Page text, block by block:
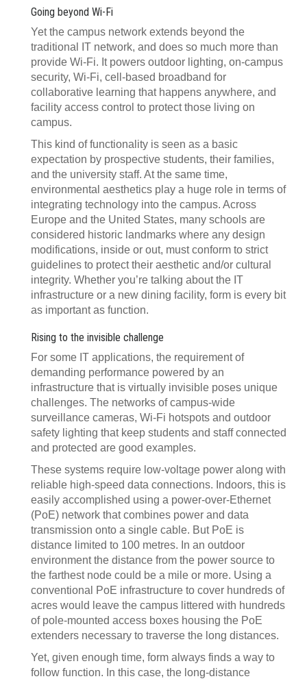
Going beyond Wi-Fi
Yet the campus network extends beyond the
traditional IT network, and does so much more than
provide Wi-Fi. It powers outdoor lighting, on-campus
security, Wi-Fi, cell-based broadband for
collaborative learning that happens anywhere, and
facility access control to protect those living on
campus.
This kind of functionality is seen as a basic
expectation by prospective students, their families,
and the university staff. At the same time,
environmental aesthetics play a huge role in terms of
integrating technology into the campus. Across
Europe and the United States, many schools are
considered historic landmarks where any design
modifications, inside or out, must conform to strict
guidelines to protect their aesthetic and/or cultural
integrity. Whether you’re talking about the IT
infrastructure or a new dining facility, form is every bit
as important as function.
Rising to the invisible challenge
For some IT applications, the requirement of
demanding performance powered by an
infrastructure that is virtually invisible poses unique
challenges. The networks of campus-wide
surveillance cameras, Wi-Fi hotspots and outdoor
safety lighting that keep students and staff connected
and protected are good examples.
These systems require low-voltage power along with
reliable high-speed data connections. Indoors, this is
easily accomplished using a power-over-Ethernet
(PoE) network that combines power and data
transmission onto a single cable. But PoE is
distance limited to 100 metres. In an outdoor
environment the distance from the power source to
the farthest node could be a mile or more. Using a
conventional PoE infrastructure to cover hundreds of
acres would leave the campus littered with hundreds
of pole-mounted access boxes housing the PoE
extenders necessary to traverse the long distances.
Yet, given enough time, form always finds a way to
follow function. In this case, the long-distance